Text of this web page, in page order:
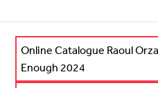
Online Catalogue Raoul
Enough 2024